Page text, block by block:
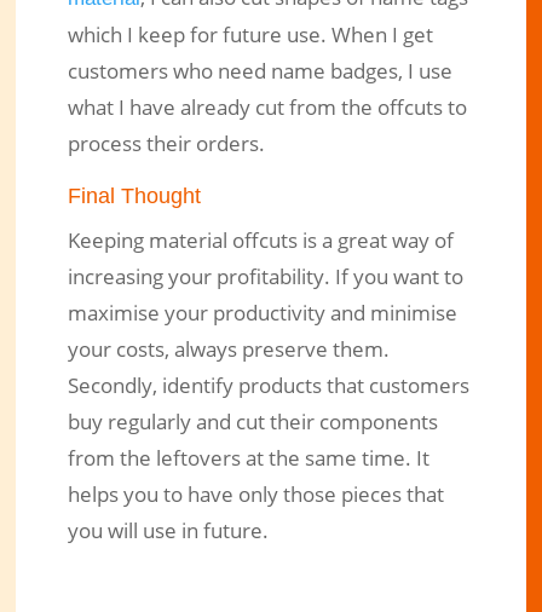
which I keep for future use. When I get
customers who need name badges, I use
what I have already cut from the offcuts to
process their orders.
Final Thought
Keeping material offcuts is a great way of
increasing your profitability. If you want to
maximise your productivity and minimise
your costs, always preserve them.
Secondly, identify products that customers
buy regularly and cut their components
from the leftovers at the same time. It
helps you to have only those pieces that
you will use in future.